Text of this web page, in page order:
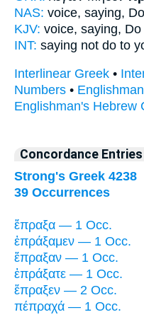
NAS: voice, saying, Do
KJV: voice, saying, Do
INT: saying not do to
Interlinear Greek •
Numbers •
Englishman's Hebrew
Concordance Entries
Strong's Greek 4238
39 Occurrences
ἔπραξα — 1 Occ.
ἐπράξαμεν — 1 Occ.
ἔπραξαν — 1 Occ.
ἐπράξατε — 1 Occ.
ἔπραξεν — 2 Occ.
πέπραχά — 1 Occ.